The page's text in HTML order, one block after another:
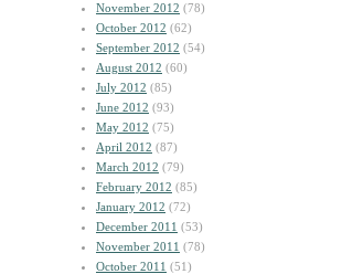
November 2012 (78)
October 2012 (62)
September 2012 (54)
August 2012 (60)
July 2012 (85)
June 2012 (93)
May 2012 (75)
April 2012 (87)
March 2012 (79)
February 2012 (85)
January 2012 (72)
December 2011 (53)
November 2011 (78)
October 2011 (51)